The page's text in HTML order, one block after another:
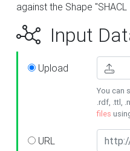
against the Shape
Input
Upload
You can
.rdf, .ttl,
files
URL